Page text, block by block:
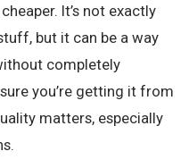
It’s not exactly
but it can be a way
completely
you’re getting it from
matters, especially